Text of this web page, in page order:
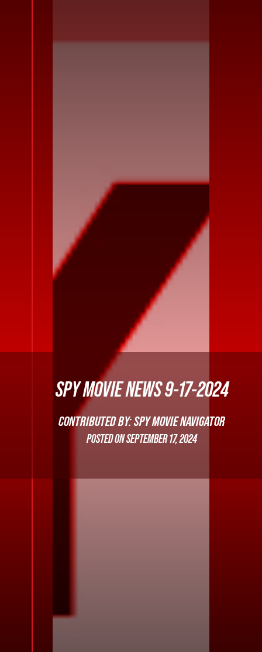
SPY MOVIE NEWS 9-17-2024
CONTRIBUTED BY: SPY MOVIE NAVIGATOR
POSTED ONSEPTEMBER 17, 2024